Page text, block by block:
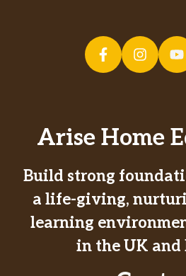
Arise Home
Build strong
a life-giving,
learning
in the UK and